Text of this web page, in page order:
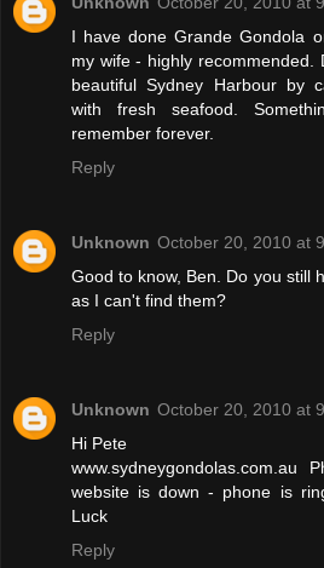
I have done Grande Gondola
my wife - highly recommended.
beautiful Sydney Harbour by
with fresh seafood.
remember forever.
Reply
Unknown October 20, 2010 at
Good to know, Ben. Do you still
as I can't find them?
Reply
Unknown October 20, 2010 at
Hi Pete
website is down - phone is
Luck
Reply